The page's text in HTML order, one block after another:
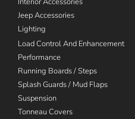
Jeep Accessories
Lighting
Load Control And Enhancement
Performance
Running Boards / Steps
Splash Guards / Mud Flaps
Suspension
Tonneau Covers